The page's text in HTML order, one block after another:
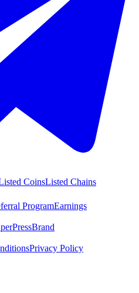
CoinsListed Chains
ProgramEarnings
PressBrand
Privacy Policy